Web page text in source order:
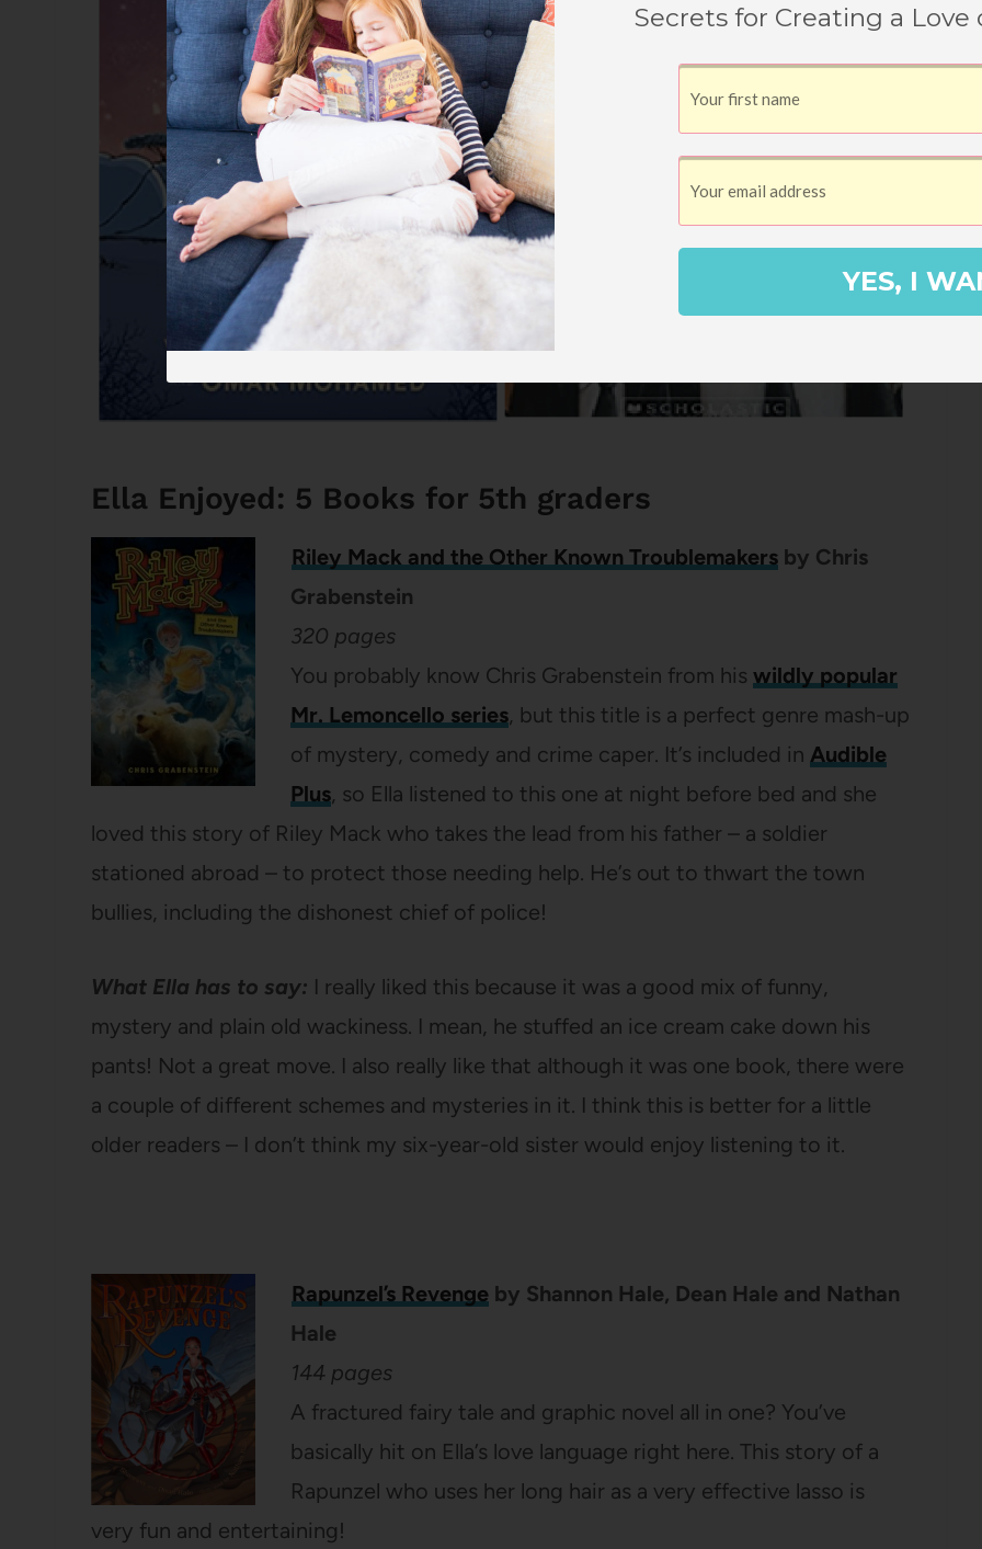
Ella Enjoyed: 5 Books for 5th graders
Riley Mack and the Other Known Troublemakers by Chris
Grabenstein
320 pages
You probably know Chris Grabenstein from his wildly popular
Mr. Lemoncello series, but this title is a perfect genre mash-up
of mystery, comedy and crime caper. It’s included in Audible
Plus, so Ella listened to this one at night before bed and she
loved this story of Riley Mack who takes the lead from his father – a soldier
stationed abroad – to protect those needing help. He’s out to thwart the town
bullies, including the dishonest chief of police!
What Ella has to say: I really liked this because it was a good mix of funny,
mystery and plain old wackiness. I mean, he stuffed an ice cream cake down his
pants! Not a great move. I also really like that although it was one book, there were
a couple of different schemes and mysteries in it. I think this is better for a little
older readers – I don’t think my six-year-old sister would enjoy listening to it.
Rapunzel’s Revenge by Shannon Hale, Dean Hale and Nathan
Hale
144 pages
A fractured fairy tale and graphic novel all in one? You’ve
basically hit on Ella’s love language right here. This story of a
Rapunzel who uses her long hair as a very effective lasso is
very fun and entertaining!
Secrets for Creating a
YES, I